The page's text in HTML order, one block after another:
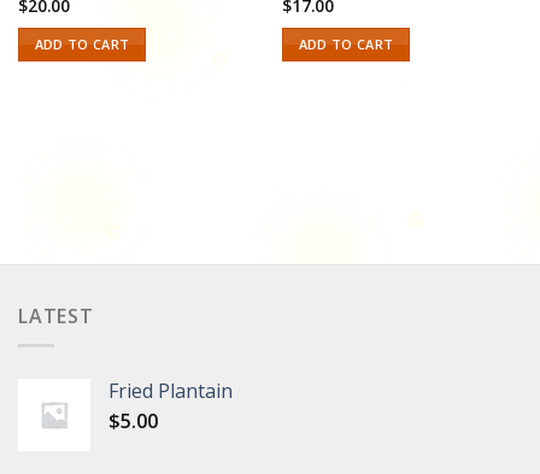
$20.00
ADD TO CART
$17.00
ADD TO CART
LATEST
Fried Plantain
$5.00